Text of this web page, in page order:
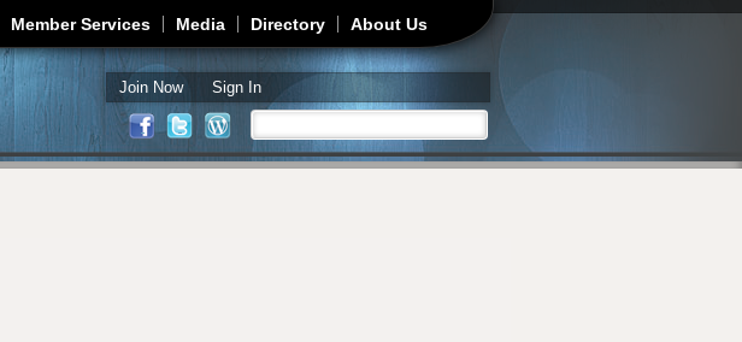
Member Services Media Directory About Us
Join Now Sign In
Search form